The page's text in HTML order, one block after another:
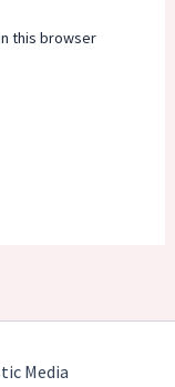
this browser
Media